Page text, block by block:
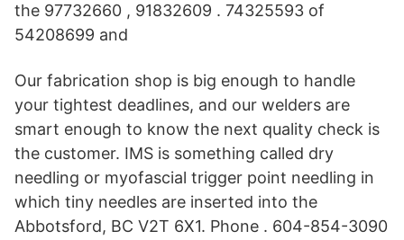
the 97732660 , 91832609 . 74325593 of
54208699 and
Our fabrication shop is big enough to handle
your tightest deadlines, and our welders are
smart enough to know the next quality check is
the customer. IMS is something called dry
needling or myofascial trigger point needling in
which tiny needles are inserted into the
Abbotsford, BC V2T 6X1. Phone . 604-854-3090